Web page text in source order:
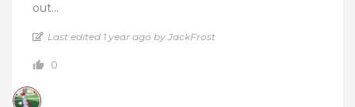
out…
Last edited 1 year ago by JackFrost
0